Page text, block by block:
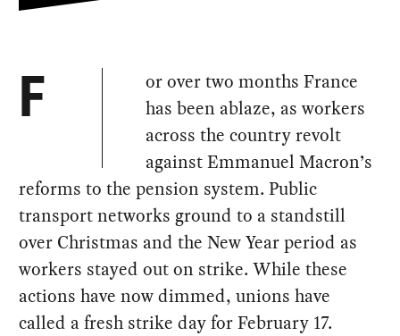
F
or over two months France
has been ablaze, as workers
across the country revolt
against Emmanuel Macron’s
reforms to the pension system. Public
transport networks ground to a standstill
over Christmas and the New Year period as
workers stayed out on strike. While these
actions have now dimmed, unions have
called a fresh strike day for February 17.